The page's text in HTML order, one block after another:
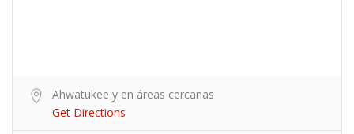
Ahwatukee y en áreas cercanas
Get Directions